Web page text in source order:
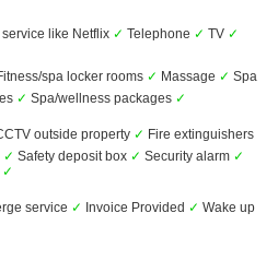
like Netflix ✓ Telephone ✓ TV ✓
spa locker rooms ✓ Massage ✓ Spa
✓ Spa/wellness packages ✓
outside property ✓ Fire extinguishers
✓ Safety deposit box ✓ Security alarm ✓
✓
service ✓ Invoice Provided ✓ Wake up